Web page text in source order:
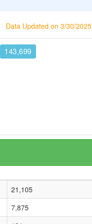
Data Updated on 3/30/2025
143,699
21,105
7,875